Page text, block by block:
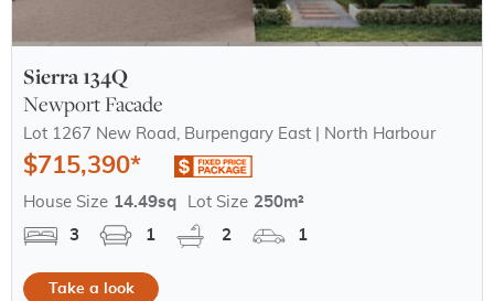
Sierra 134Q
Newport Facade
Lot 1267 New Road, Burpengary East | North Harbour
$715,390*
House Size 14.49sq Lot Size 250m²
3
1 2 1
Take a look